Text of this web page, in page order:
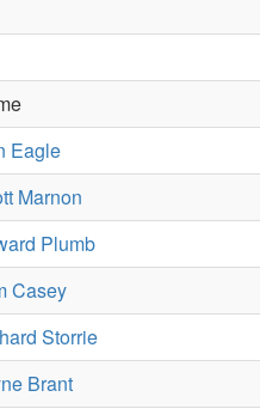
Eagle
Marnon
Plumb
Casey
Storrie
Brant